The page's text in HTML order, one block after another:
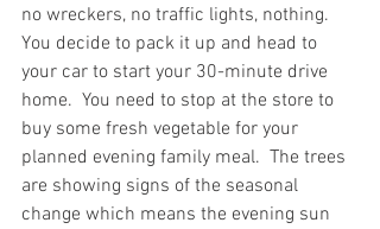
no wreckers, no traffic lights, nothing.
You decide to pack it up and head to
your car to start your 30-minute drive
home.  You need to stop at the store to
buy some fresh vegetable for your
planned evening family meal.  The trees
are showing signs of the seasonal
change which means the evening sun